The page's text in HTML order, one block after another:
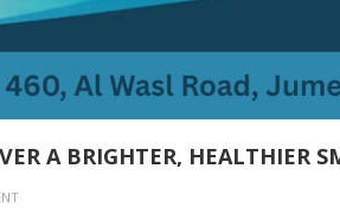
A BRIGHTER, HEALTHIER